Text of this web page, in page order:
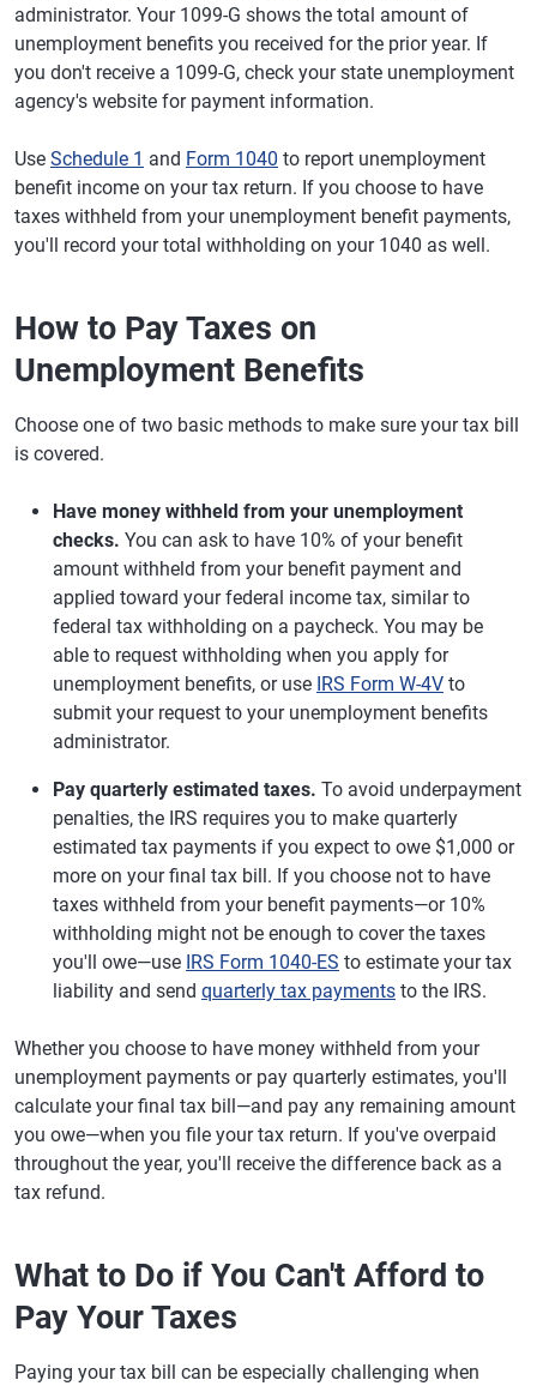
administrator. Your 1099-G shows the total amount of
unemployment benefits you received for the prior year. If
you don't receive a 1099-G, check your state unemployment
agency's website for payment information.
Use Schedule 1 and Form 1040 to report unemployment
benefit income on your tax return. If you choose to have
taxes withheld from your unemployment benefit payments,
you'll record your total withholding on your 1040 as well.
How to Pay Taxes on
Unemployment Benefits
Choose one of two basic methods to make sure your tax bill
is covered.
Have money withheld from your unemployment
checks. You can ask to have 10% of your benefit
amount withheld from your benefit payment and
applied toward your federal income tax, similar to
federal tax withholding on a paycheck. You may be
able to request withholding when you apply for
unemployment benefits, or use IRS Form W-4V to
submit your request to your unemployment benefits
administrator.
Pay quarterly estimated taxes. To avoid underpayment
penalties, the IRS requires you to make quarterly
estimated tax payments if you expect to owe $1,000 or
more on your final tax bill. If you choose not to have
taxes withheld from your benefit payments—or 10%
withholding might not be enough to cover the taxes
you'll owe—use IRS Form 1040-ES to estimate your tax
liability and send quarterly tax payments to the IRS.
Whether you choose to have money withheld from your
unemployment payments or pay quarterly estimates, you'll
calculate your final tax bill—and pay any remaining amount
you owe—when you file your tax return. If you've overpaid
throughout the year, you'll receive the difference back as a
tax refund.
What to Do if You Can't Afford to
Pay Your Taxes
Paying your tax bill can be especially challenging when